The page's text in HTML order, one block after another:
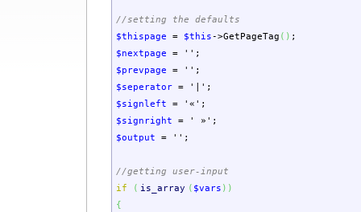
//setting the defaults
$thispage
= $this->GetPageTag ( ) ;
$nextpage
= '' ;
$prevpage
= '' ;
$seperator = '|' ;
$signleft
= '«' ;
$signright
= ' »' ;
$output
= '' ;
//getting user-input
if
( is_array ( $vars ) )
{